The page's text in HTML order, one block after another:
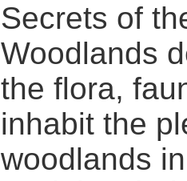
Secrets of
Woodlands
the flora,
inhabit the
woodlands